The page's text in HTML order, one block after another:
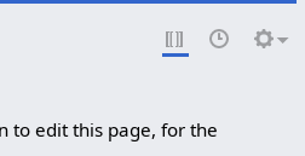
to edit this page, for the